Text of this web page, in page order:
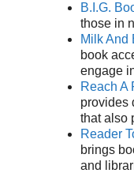
B.I.G.
those in
Milk And
book
engage
Reach A
provides
that also
Reader
brings
and